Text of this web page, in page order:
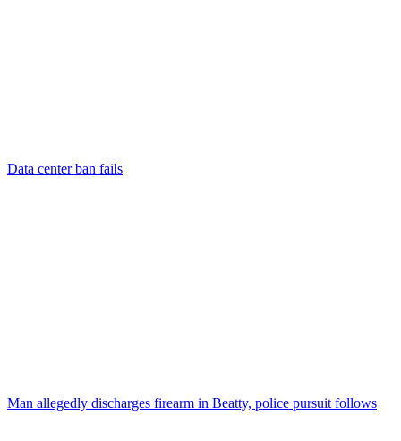
Data center ban fails
Man allegedly discharges firearm in Beatty, police pursuit follows